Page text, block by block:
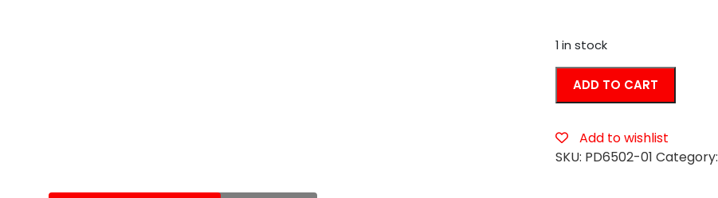
1 in stock
Party
Peter
Super
ADD TO CART
Add to wishlist
SKU: PD6502-01 Category: